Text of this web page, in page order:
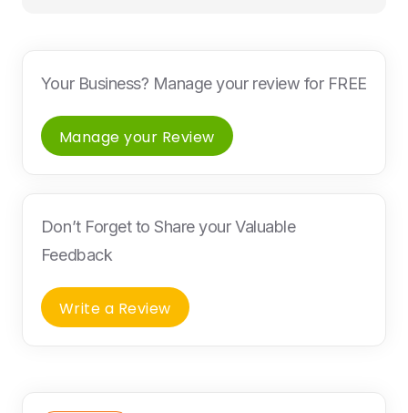
Your Business? Manage your review for FREE
Manage your Review
Don’t Forget to Share your Valuable
Feedback
Write a Review